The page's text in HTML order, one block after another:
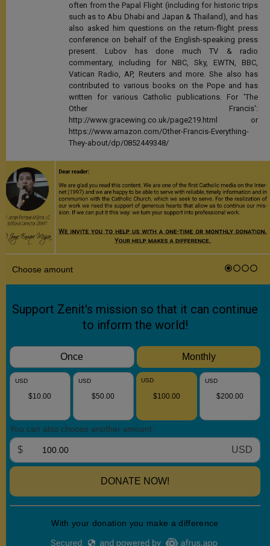
often from the Papal Flight (including for historic trips
such as to Abu Dhabi and Japan & Thailand), and has
also asked him questions on the return-flight press
conference on behalf of the English-speaking press
present. Lubov has done much TV & radio
commentary, including for NBC, Sky, EWTN, BBC,
Vatican Radio, AP, Reuters and more. She also has
contributed to various books on the Pope and has
written for various Catholic publications. For 'The
Other Francis':
http://www.gracewing.co.uk/page219.html or
https://www.amazon.com/Other-Francis-Everything-
They-about/dp/0852449348/